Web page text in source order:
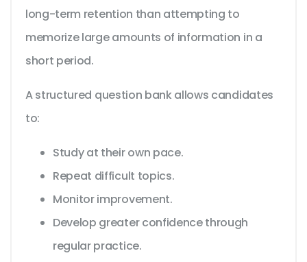
long-term retention than attempting to
memorize large amounts of information in a
short period.
A structured question bank allows candidates
to:
Study at their own pace.
Repeat difficult topics.
Monitor improvement.
Develop greater confidence through
regular practice.